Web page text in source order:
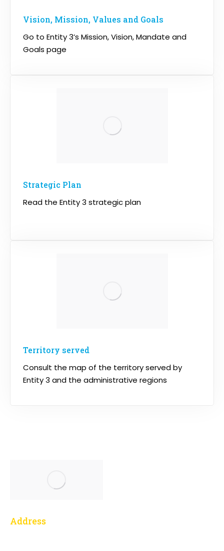
Vision, Mission, Values and Goals
Go to Entity 3’s Mission, Vision, Mandate and
Goals page
Strategic Plan
Read the Entity 3 strategic plan
Territory served
Consult the map of the territory served by
Entity 3 and the administrative regions
Address